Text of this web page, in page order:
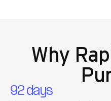
Why
92 days